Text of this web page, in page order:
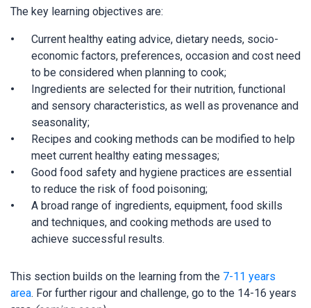
The key learning objectives are:
Current healthy eating advice, dietary needs, socio-
economic factors, preferences, occasion and cost need
to be considered when planning to cook;
Ingredients are selected for their nutrition, functional
and sensory characteristics, as well as provenance and
seasonality;
Recipes and cooking methods can be modified to help
meet current healthy eating messages;
Good food safety and hygiene practices are essential
to reduce the risk of food poisoning;
A broad range of ingredients, equipment, food skills
and techniques, and cooking methods are used to
achieve successful results.
This section builds on the learning from the 7-11 years
area. For further rigour and challenge, go to the 14-16 years